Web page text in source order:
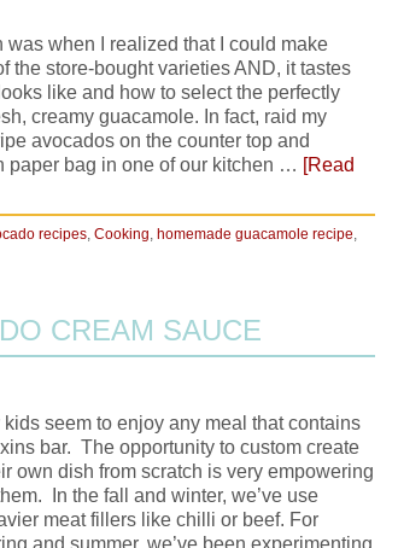
when I realized that I could make
the store-bought varieties AND, it tastes
like and how to select the perfectly
creamy guacamole. In fact, raid my
avocados on the counter top and
paper bag in one of our kitchen … [Read
recipes, Cooking, homemade guacamole recipe,
CREAM SAUCE
kids seem to enjoy any meal that contains
bar. The opportunity to custom create
own dish from scratch is very empowering
In the fall and winter, we’ve use
meat fillers like chilli or beef. For
and summer, we’ve been experimenting